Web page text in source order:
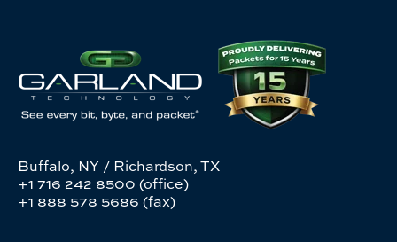
Buffalo, NY / Richardson, TX
+1 716 242 8500 (office)
+1 888 578 5686 (fax)